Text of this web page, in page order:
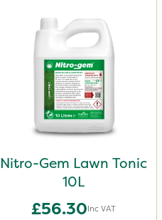
Nitro-Gem Lawn Tonic
10L
£56.30Inc VAT